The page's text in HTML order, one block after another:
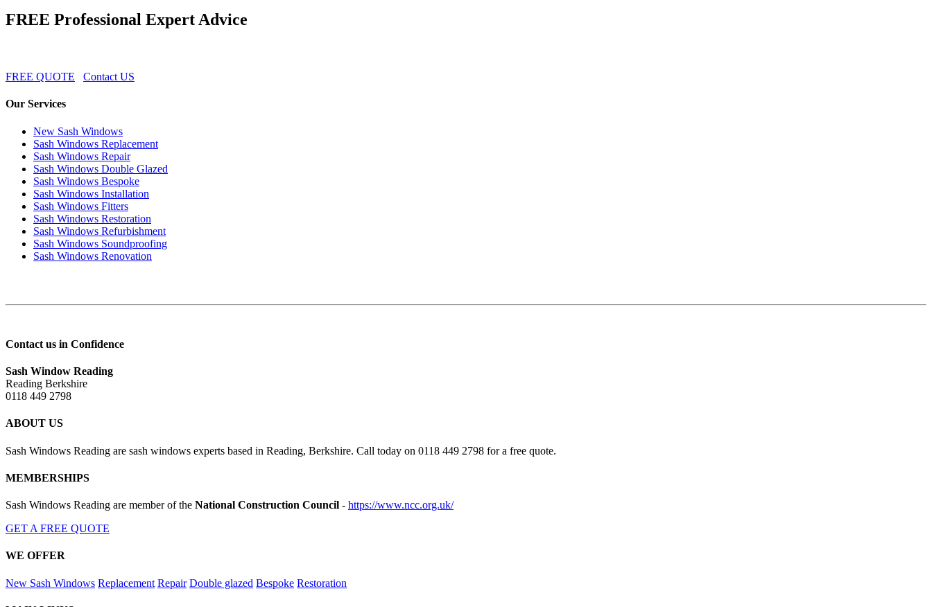
FREE Professional Expert Advice
FREE QUOTE Contact US
Our Services
New Sash Windows
Sash Windows Replacement
Sash Windows Repair
Sash Windows Double Glazed
Sash Windows Bespoke
Sash Windows Installation
Sash Windows Fitters
Sash Windows Restoration
Sash Windows Refurbishment
Sash Windows Soundproofing
Sash Windows Renovation
Contact us in Confidence
Sash Window Reading
Reading Berkshire
0118 449 2798
ABOUT US
Sash Windows Reading are sash windows experts based in Reading, Berkshire. Call today on 0118 449 2798 for a free quote.
MEMBERSHIPS
Sash Windows Reading are member of the National Construction Council - https://www.ncc.org.uk/
GET A FREE QUOTE
WE OFFER
New Sash Windows Replacement Repair Double glazed Bespoke Restoration